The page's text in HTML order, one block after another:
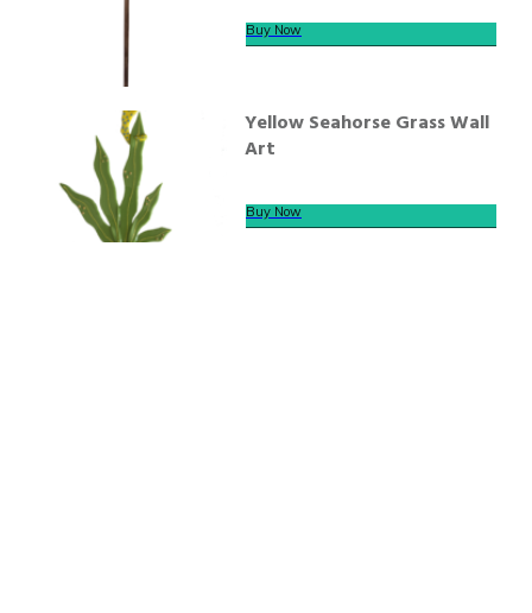
Buy Now
Yellow Seahorse Grass Wall
Art
Buy Now